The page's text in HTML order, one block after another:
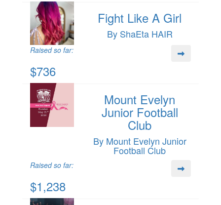
Fight Like A Girl
By ShaEta HAIR
Raised so far:
$736
Mount Evelyn
Junior Football
Club
By Mount Evelyn Junior
Football Club
Raised so far:
$1,238